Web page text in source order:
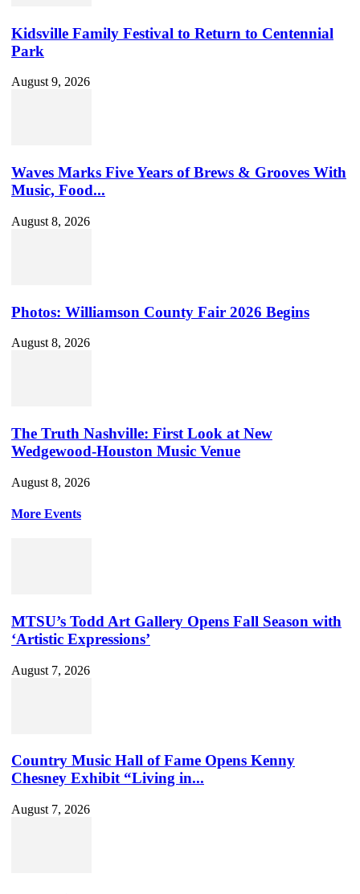
Kidsville Family Festival to Return to Centennial
Park
August 9, 2026
Waves Marks Five Years of Brews & Grooves With
Music, Food...
August 8, 2026
Photos: Williamson County Fair 2026 Begins
August 8, 2026
The Truth Nashville: First Look at New
Wedgewood-Houston Music Venue
August 8, 2026
More Events
MTSU’s Todd Art Gallery Opens Fall Season with
‘Artistic Expressions’
August 7, 2026
Country Music Hall of Fame Opens Kenny
Chesney Exhibit “Living in...
August 7, 2026